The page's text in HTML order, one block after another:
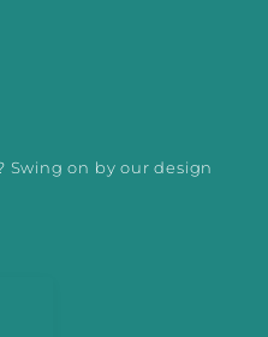
Swing on by our design